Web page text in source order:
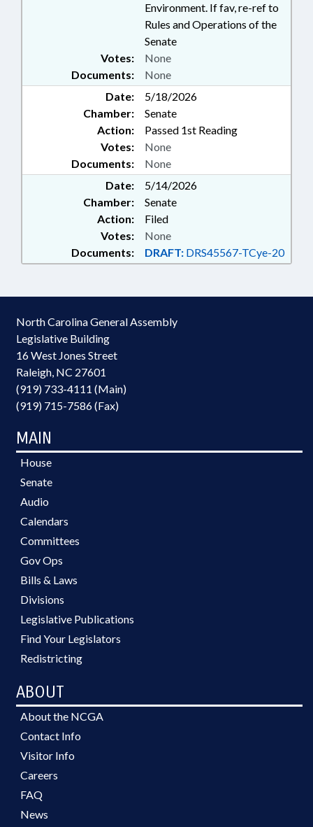
Environment. If fav, re-ref to
Rules and Operations of the
Senate
Documents: None
Votes: None
Date:
5/18/2026
Chamber:
Senate
Action:
Passed 1st Reading
Documents: None
Votes: None
Date:
5/14/2026
Chamber:
Senate
Action:
Filed
Documents: DRAFT: DRS45567-TCye-20
Votes: None
North Carolina General Assembly
Legislative Building
16 West Jones Street
Raleigh, NC 27601
(919) 733-4111 (Main)
(919) 715-7586 (Fax)
MAIN
House
Senate
Audio
Calendars
Committees
Gov Ops
Bills & Laws
Divisions
Legislative Publications
Find Your Legislators
Redistricting
ABOUT
About the NCGA
Contact Info
Visitor Info
Careers
FAQ
News